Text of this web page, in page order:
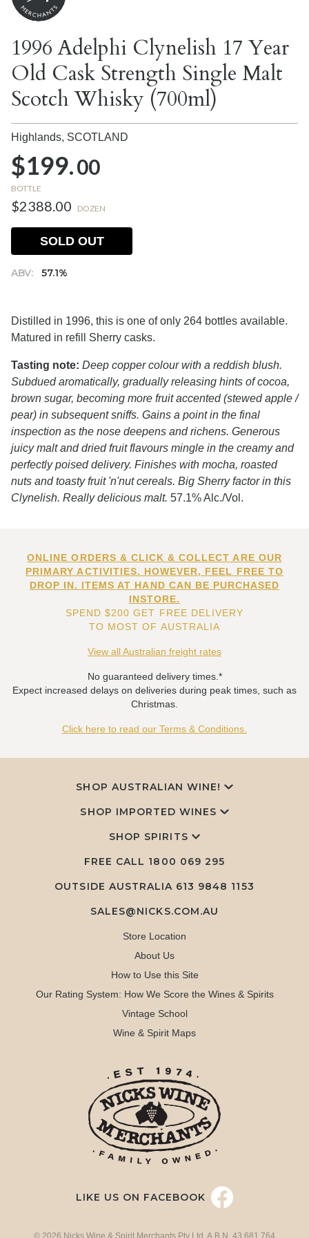
1996 Adelphi Clynelish 17 Year
Old Cask Strength Single Malt
Scotch Whisky (700ml)
Highlands, SCOTLAND
$199.00
BOTTLE
$2388.00 DOZEN
ABV: 57.1%
SOLD OUT
Distilled in 1996, this is one of only 264 bottles available.
Matured in refill Sherry casks.
Tasting note: Deep copper colour with a reddish blush.
Subdued aromatically, gradually releasing hints of cocoa,
brown sugar, becoming more fruit accented (stewed apple /
pear) in subsequent sniffs. Gains a point in the final
inspection as the nose deepens and richens. Generous
juicy malt and dried fruit flavours mingle in the creamy and
perfectly poised delivery. Finishes with mocha, roasted
nuts and toasty fruit 'n'nut cereals. Big Sherry factor in this
Clynelish. Really delicious malt. 57.1% Alc./Vol.
ONLINE ORDERS & CLICK & COLLECT ARE OUR
PRIMARY ACTIVITIES. HOWEVER, FEEL FREE TO
DROP IN. ITEMS AT HAND CAN BE PURCHASED
INSTORE.
SPEND $200 GET FREE DELIVERY
TO MOST OF AUSTRALIA
View all Australian freight rates
No guaranteed delivery times.*
Expect increased delays on deliveries during peak times, such as
Christmas.
Click here to read our Terms & Conditions.
SHOP AUSTRALIAN WINE!
SHOP IMPORTED WINES
SHOP SPIRITS
FREE CALL 1800 069 295
OUTSIDE AUSTRALIA 613 9848 1153
SALES@NICKS.COM.AU
Store Location
About Us
How to Use this Site
Our Rating System: How We Score the Wines & Spirits
Vintage School
Wine & Spirit Maps
LIKE US ON FACEBOOK
© 2026 Nicks Wine & Spirit Merchants Pty Ltd. A.B.N. 43 681 764